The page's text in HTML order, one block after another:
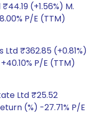
(+1.56%) M.
P/E (TTM)
₹362.85 (+0.81%)
P/E (TTM)
Ltd ₹25.52
(%) -27.71% P/E